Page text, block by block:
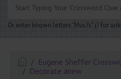
Or enter known letters "Mus?c" (? for
Eugene Sheffer
Decorate anew